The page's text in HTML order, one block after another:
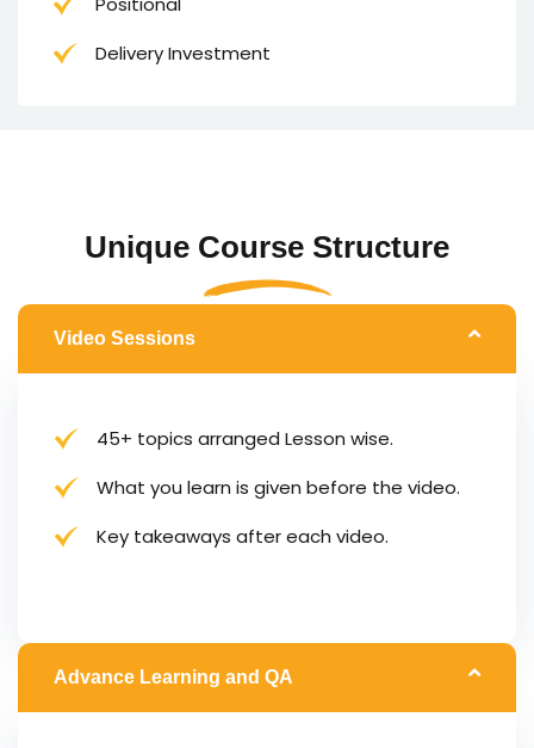
Delivery Investment
Unique Course Structure
Video Sessions
45+ topics arranged Lesson wise.
What you learn is given before the video.
Key takeaways after each video.
Advance Learning and QA